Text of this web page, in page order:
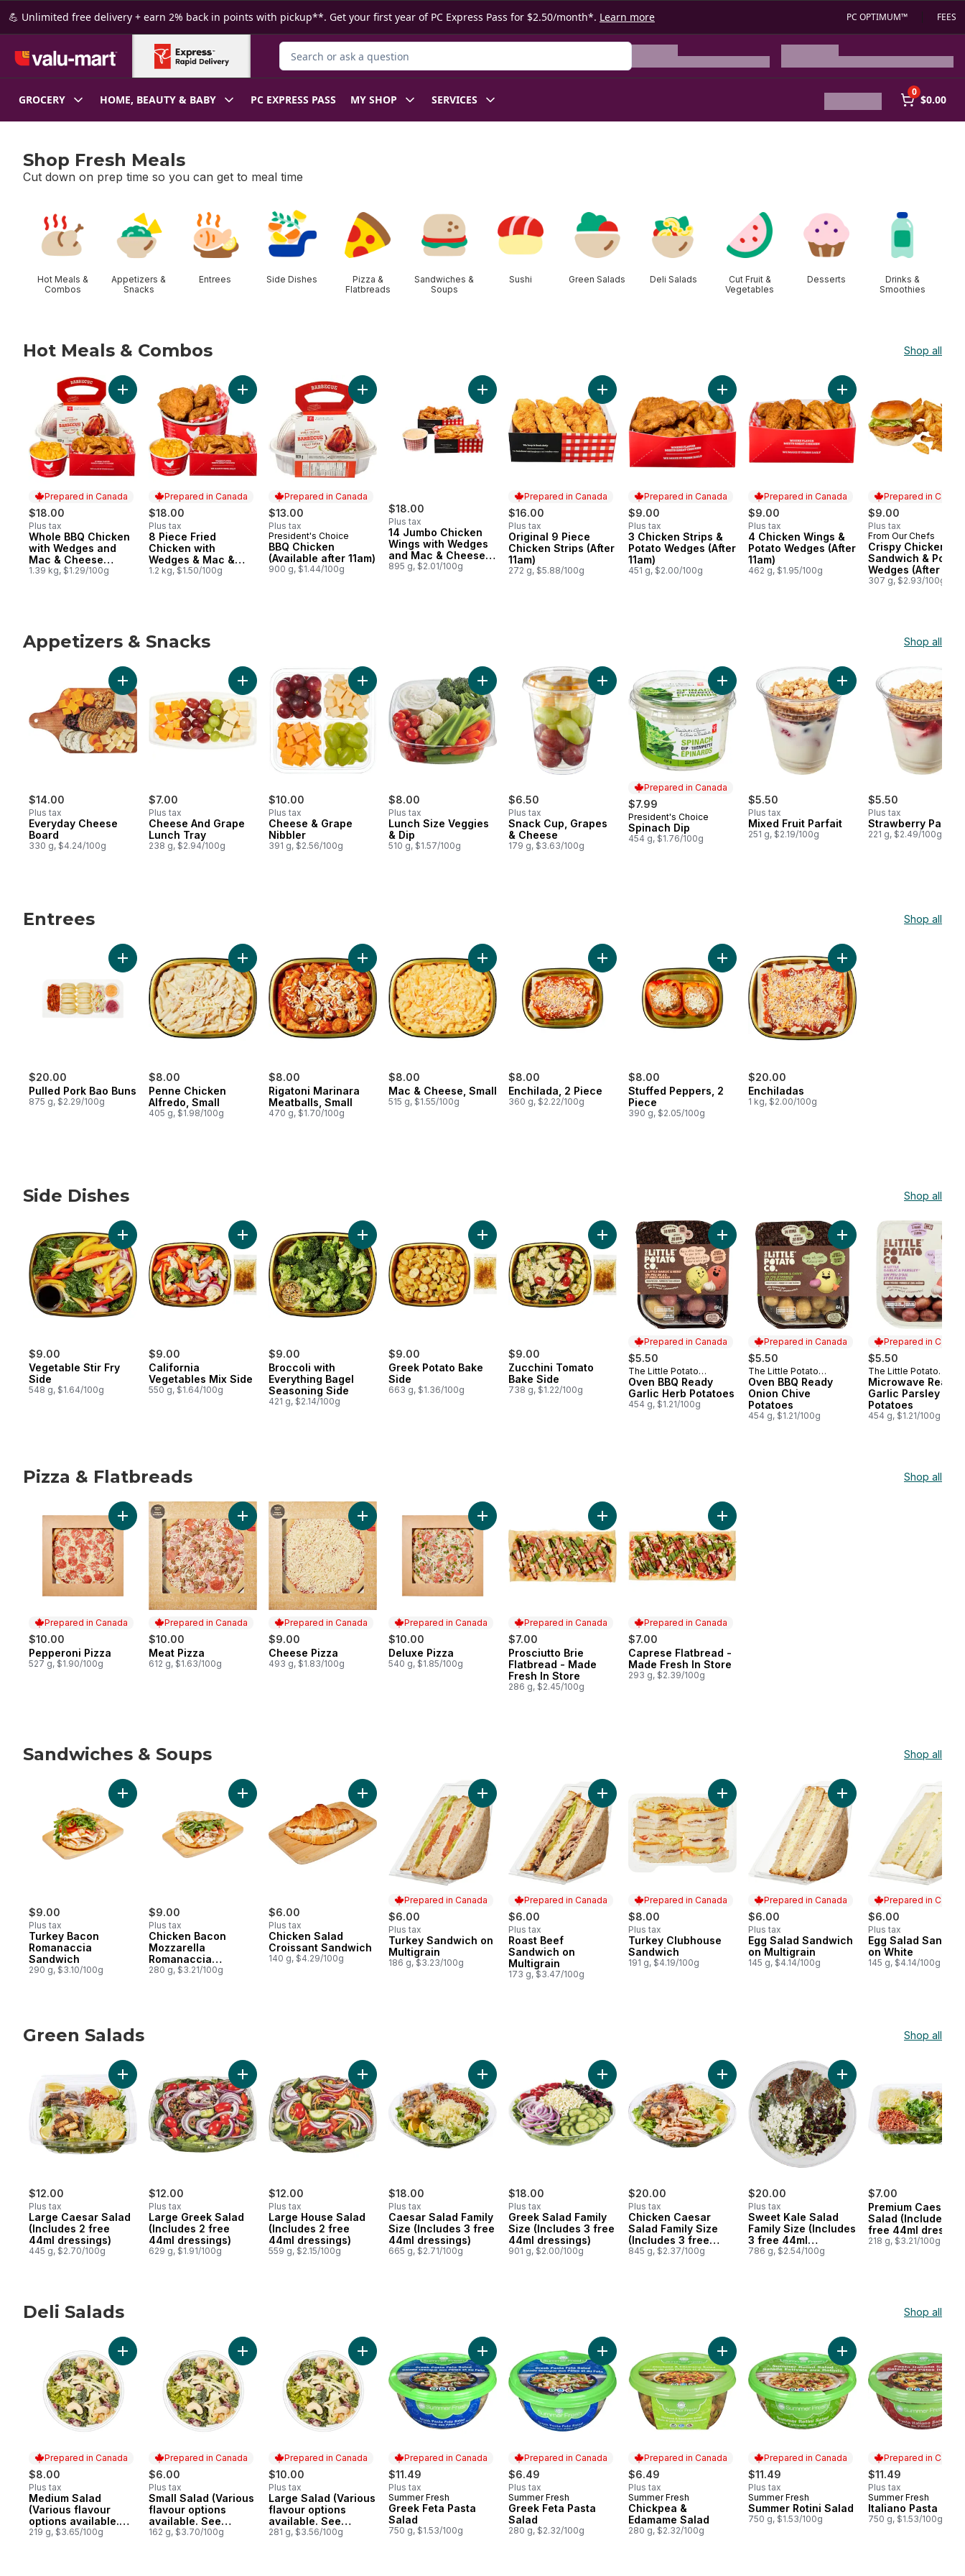
Skip to Main Content
Skip to Footer
💪 Unlimited free delivery + earn 2% back in points with pickup**. Get your first year of PC Express Pass for $2.50/month*. Learn more PC OPTIMUM™ FEES
Search for Product
GROCERY HOME, BEAUTY & BABY PC EXPRESS PASS MY SHOP SERVICES
0
$0.00
Shop Fresh Meals
Cut down on prep time so you can get to meal time
Hot Meals &
Combos
Appetizers &
Snacks
Entrees Side Dishes
Pizza &
Flatbreads
Sandwiches &
Soups
Sushi Green Salads Deli Salads
Cut Fruit &
Vegetables
Desserts
Drinks &
Smoothies
Hot Meals & Combos Shop all
skip Hot Meals & Combos
Prepared in Canada
$18.00
Plus tax
Prepared in Canada
Whole BBQ Chicken
with Wedges and
Mac & Cheese
(Available after 11am)
1.39 kg, $1.29/100g
Add Whole BBQ Chicken with Wedges and Mac & Cheese (Available after 11am) to cart
Prepared in Canada
$18.00
Plus tax
Prepared in Canada
8 Piece Fried
Chicken with
Wedges & Mac &
Cheese (After 11am)
1.2 kg, $1.50/100g
Add 8 Piece Fried Chicken with Wedges & Mac & Cheese (After 11am) to cart
Prepared in Canada
$13.00
Plus tax
Prepared in Canada
President's Choice
BBQ Chicken
(Available after 11am)
900 g, $1.44/100g
Add BBQ Chicken (Available after 11am) to cart
$18.00
Plus tax
14 Jumbo Chicken
Wings with Wedges
and Mac & Cheese
(Available After 11am)
895 g, $2.01/100g
Add 14 Jumbo Chicken Wings with Wedges and Mac & Cheese (Available After 11am) to cart
Prepared in Canada
$16.00
Plus tax
Prepared in Canada
Original 9 Piece
Chicken Strips (After
11am)
272 g, $5.88/100g
Add Original 9 Piece Chicken Strips (After 11am) to cart
Prepared in Canada
$9.00
Plus tax
Prepared in Canada
3 Chicken Strips &
Potato Wedges (After
11am)
451 g, $2.00/100g
Add 3 Chicken Strips & Potato Wedges (After
Prepared in Canada
$9.00
Plus tax
Prepared in Canada
4 Chicken Wings &
Potato Wedges (After
11am)
462 g, $1.95/100g
Add 4 Chicken Wings &
Prepared in
$9.00
Plus tax
Prepared in
From Our Chefs
Crispy Chicken
Sandwich & Potato
Wedges (After
307 g, $2.93/100g
Appetizers & Snacks Shop all
skip Appetizers & Snacks
$14.00
Plus tax
Everyday Cheese
Board
330 g, $4.24/100g
Add Everyday Cheese Board to cart
$7.00
Plus tax
Cheese And Grape
Lunch Tray
238 g, $2.94/100g
Add Cheese And Grape Lunch Tray to cart
$10.00
Plus tax
Cheese & Grape
Nibbler
391 g, $2.56/100g
Add Cheese & Grape Nibbler to cart
$8.00
Plus tax
Lunch Size Veggies
& Dip
510 g, $1.57/100g
Add Lunch Size Veggies & Dip to cart
$6.50
Plus tax
Snack Cup, Grapes
& Cheese
179 g, $3.63/100g
Add Snack Cup, Grapes & Cheese to cart
Prepared in Canada
$7.99
Prepared in Canada
President's Choice
Spinach Dip
454 g, $1.76/100g
Add Spinach Dip to cart
$5.50
Plus tax
Mixed Fruit Parfait
251 g, $2.19/100g
Add Mixed Fruit Parfait to
$5.50
Plus tax
Strawberry Parfait
221 g, $2.49/100g
Entrees Shop all
$20.00
Pulled Pork Bao Buns
875 g, $2.29/100g
Add Pulled Pork Bao Buns to cart
$8.00
Penne Chicken
Alfredo, Small
405 g, $1.98/100g
Add Penne Chicken Alfredo, Small to cart
$8.00
Rigatoni Marinara
Meatballs, Small
470 g, $1.70/100g
Add Rigatoni Marinara Meatballs, Small to cart
$8.00
Mac & Cheese, Small
515 g, $1.55/100g
Add Mac & Cheese, Small to cart
$8.00
Enchilada, 2 Piece
360 g, $2.22/100g
Add Enchilada, 2 Piece to cart
$8.00
Stuffed Peppers, 2
Piece
390 g, $2.05/100g
Add Stuffed Peppers, 2 Piece to cart
$20.00
Enchiladas
1 kg, $2.00/100g
Add Enchiladas to cart
Side Dishes Shop all
$9.00
Vegetable Stir Fry
Side
548 g, $1.64/100g
Add Vegetable Stir Fry Side to cart
$9.00
California
Vegetables Mix Side
550 g, $1.64/100g
Add California Vegetables Mix Side to cart
$9.00
Broccoli with
Everything Bagel
Seasoning Side
421 g, $2.14/100g
Add Broccoli with Everything Bagel Seasoning Side to cart
$9.00
Greek Potato Bake
Side
663 g, $1.36/100g
Add Greek Potato Bake Side to cart
$9.00
Zucchini Tomato
Bake Side
738 g, $1.22/100g
Add Zucchini Tomato Bake Side to cart
Prepared in Canada
$5.50
Prepared in Canada
The Little Potato
Company
Oven BBQ Ready
Garlic Herb Potatoes
454 g, $1.21/100g
Add Oven BBQ Ready Garlic Herb Potatoes to cart
Prepared in Canada
$5.50
Prepared in Canada
The Little Potato
Company
Oven BBQ Ready
Onion Chive
Potatoes
454 g, $1.21/100g
Add Oven BBQ Ready
Prepared in
$5.50
Prepared in
The Little Potato
Company
Microwave Ready
Garlic Parsley
Potatoes
454 g, $1.21/100g
Pizza & Flatbreads Shop all
skip Pizza & Flatbreads
Prepared in Canada
$10.00
Prepared in Canada
Pepperoni Pizza
527 g, $1.90/100g
Add Pepperoni Pizza to cart
Prepared in Canada
$10.00
Prepared in Canada
Meat Pizza
612 g, $1.63/100g
Add Meat Pizza to cart
Prepared in Canada
$9.00
Prepared in Canada
Cheese Pizza
493 g, $1.83/100g
Add Cheese Pizza to cart
Prepared in Canada
$10.00
Prepared in Canada
Deluxe Pizza
540 g, $1.85/100g
Add Deluxe Pizza to cart
Prepared in Canada
$7.00
Prepared in Canada
Prosciutto Brie
Flatbread - Made
Fresh In Store
286 g, $2.45/100g
Add Prosciutto Brie Flatbread - Made Fresh In Store to cart
Prepared in Canada
$7.00
Prepared in Canada
Caprese Flatbread -
Made Fresh In Store
293 g, $2.39/100g
Add Caprese Flatbread - Made Fresh In Store to
Sandwiches & Soups Shop all
skip Sandwiches & Soups
$9.00
Plus tax
Turkey Bacon
Romanaccia
Sandwich
290 g, $3.10/100g
Add Turkey Bacon Romanaccia Sandwich to cart
$9.00
Plus tax
Chicken Bacon
Mozzarella
Romanaccia
Sandwich
280 g, $3.21/100g
Add Chicken Bacon Mozzarella Romanaccia Sandwich to cart
$6.00
Plus tax
Chicken Salad
Croissant Sandwich
140 g, $4.29/100g
Add Chicken Salad Croissant Sandwich to cart
Prepared in Canada
$6.00
Plus tax
Prepared in Canada
Turkey Sandwich on
Multigrain
186 g, $3.23/100g
Add Turkey Sandwich on Multigrain to cart
Prepared in Canada
$6.00
Plus tax
Prepared in Canada
Roast Beef
Sandwich on
Multigrain
173 g, $3.47/100g
Add Roast Beef Sandwich on Multigrain to cart
Prepared in Canada
$8.00
Plus tax
Prepared in Canada
Turkey Clubhouse
Sandwich
191 g, $4.19/100g
Add Turkey Clubhouse Sandwich to cart
Prepared in Canada
$6.00
Plus tax
Prepared in Canada
Egg Salad Sandwich
on Multigrain
145 g, $4.14/100g
Add Egg Salad Sandwich
Prepared in
$6.00
Plus tax
Prepared in
Egg Salad
on White
145 g, $4.14/100g
Green Salads Shop all
skip Green Salads
$12.00
Plus tax
Large Caesar Salad
(Includes 2 free
44ml dressings)
445 g, $2.70/100g
Add Large Caesar Salad (Includes 2 free 44ml dressings) to cart
$12.00
Plus tax
Large Greek Salad
(Includes 2 free
44ml dressings)
629 g, $1.91/100g
Add Large Greek Salad (Includes 2 free 44ml dressings) to cart
$12.00
Plus tax
Large House Salad
(Includes 2 free
44ml dressings)
559 g, $2.15/100g
Add Large House Salad (Includes 2 free 44ml dressings) to cart
$18.00
Plus tax
Caesar Salad Family
Size (Includes 3 free
44ml dressings)
665 g, $2.71/100g
Add Caesar Salad Family Size (Includes 3 free 44ml dressings) to cart
$18.00
Plus tax
Greek Salad Family
Size (Includes 3 free
44ml dressings)
901 g, $2.00/100g
Add Greek Salad Family Size (Includes 3 free 44ml dressings) to cart
$20.00
Plus tax
Chicken Caesar
Salad Family Size
(Includes 3 free
44ml dressings)
845 g, $2.37/100g
Add Chicken Caesar Salad Family Size (Includes
$20.00
Plus tax
Sweet Kale Salad
Family Size (Includes
3 free 44ml
dressings)
786 g, $2.54/100g
Add Sweet Kale Salad
$7.00
Premium Caesar
Salad (Includes 1
free 44ml
218 g, $3.21/100g
Deli Salads Shop all
Prepared in Canada
$8.00
Plus tax
Prepared in Canada
Medium Salad
(Various flavour
options available.
See Product
219 g, $3.65/100g
Add Medium Salad (Various flavour options available. See Product Description) to cart
Prepared in Canada
$6.00
Plus tax
Prepared in Canada
Small Salad (Various
flavour options
available. See
Product Description)
162 g, $3.70/100g
Add Small Salad (Various flavour options available. See Product Description) to cart
Prepared in Canada
$10.00
Plus tax
Prepared in Canada
Large Salad (Various
flavour options
available. See
Product Description)
281 g, $3.56/100g
Add Large Salad (Various flavour options available. See Product Description) to cart
Prepared in Canada
$11.49
Plus tax
Prepared in Canada
Summer Fresh
Greek Feta Pasta
Salad
750 g, $1.53/100g
Add Greek Feta Pasta Salad to cart
Prepared in Canada
$6.49
Plus tax
Prepared in Canada
Summer Fresh
Greek Feta Pasta
Salad
280 g, $2.32/100g
Add Greek Feta Pasta Salad to cart
Prepared in Canada
$6.49
Plus tax
Prepared in Canada
Summer Fresh
Chickpea &
Edamame Salad
280 g, $2.32/100g
Add Chickpea & Edamame Salad to cart
Prepared in Canada
$11.49
Plus tax
Prepared in Canada
Summer Fresh
Summer Rotini Salad
750 g, $1.53/100g
Add Summer Rotini Salad
Prepared in
$11.49
Plus tax
Prepared in
Summer Fresh
Italiano Pasta
750 g, $1.53/100g